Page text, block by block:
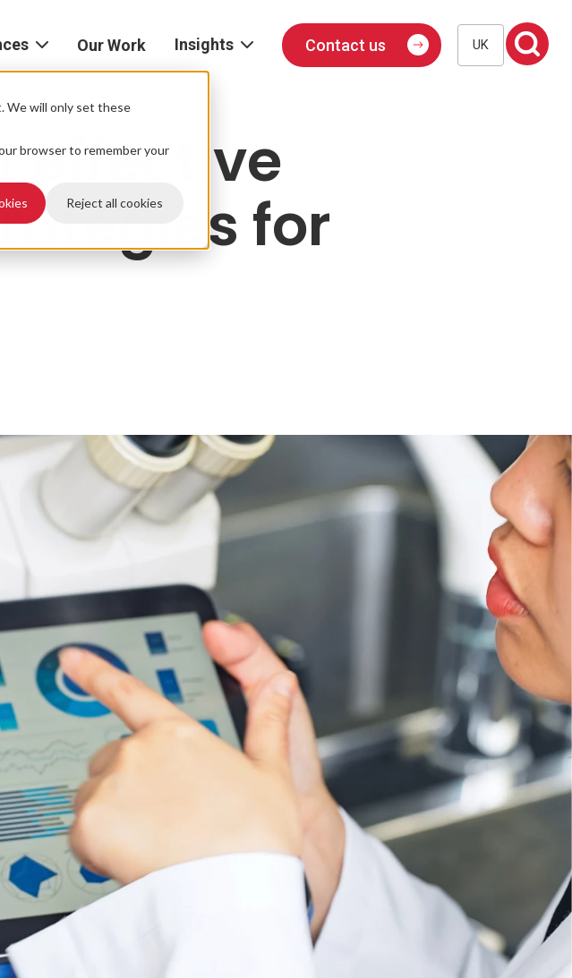
We will only set these
browser to remember your
Reject all cookies
home
AWS
Network
Google
SaaS
Our Work
Insights
Podcast
Publications
Contact us UK
effective
for